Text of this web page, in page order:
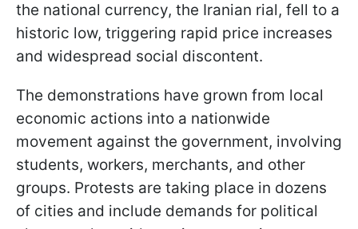
the national currency, the Iranian rial, fell to a
historic low, triggering rapid price increases
and widespread social discontent.
The demonstrations have grown from local
economic actions into a nationwide
movement against the government, involving
students, workers, merchants, and other
groups. Protests are taking place in dozens
of cities and include demands for political